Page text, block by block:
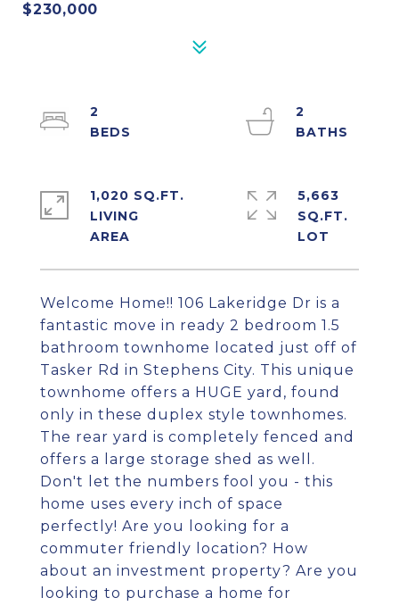
$230,000
Welcome Home!! 106 Lakeridge Dr is a
fantastic move in ready 2 bedroom 1.5
bathroom townhome located just off of
Tasker Rd in Stephens City. This unique
townhome offers a HUGE yard, found
only in these duplex style townhomes.
The rear yard is completely fenced and
offers a large storage shed as well.
Don't let the numbers fool you - this
home uses every inch of space
perfectly! Are you looking for a
commuter friendly location? How
about an investment property? Are you
looking to purchase a home for
2
2
1,020 SQ.FT.
LIVING
5,663
SQ.FT.